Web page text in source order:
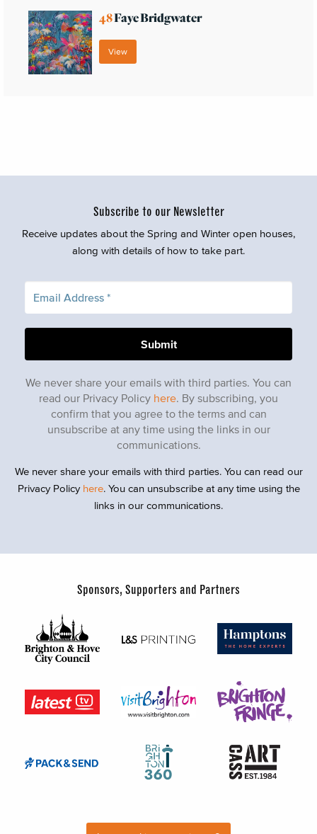
48Faye Bridgwater
View
Subscribe to our Newsletter
Receive updates about the Spring and Winter open houses,
along with details of how to take part.
We never share your emails with third parties. You can
read our Privacy Policy here. By subscribing, you
confirm that you agree to the terms and can
unsubscribe at any time using the links in our
communications.
We never share your emails with third parties. You can read our
Privacy Policy here. You can unsubscribe at any time using the
links in our communications.
Sponsors, Supporters and Partners